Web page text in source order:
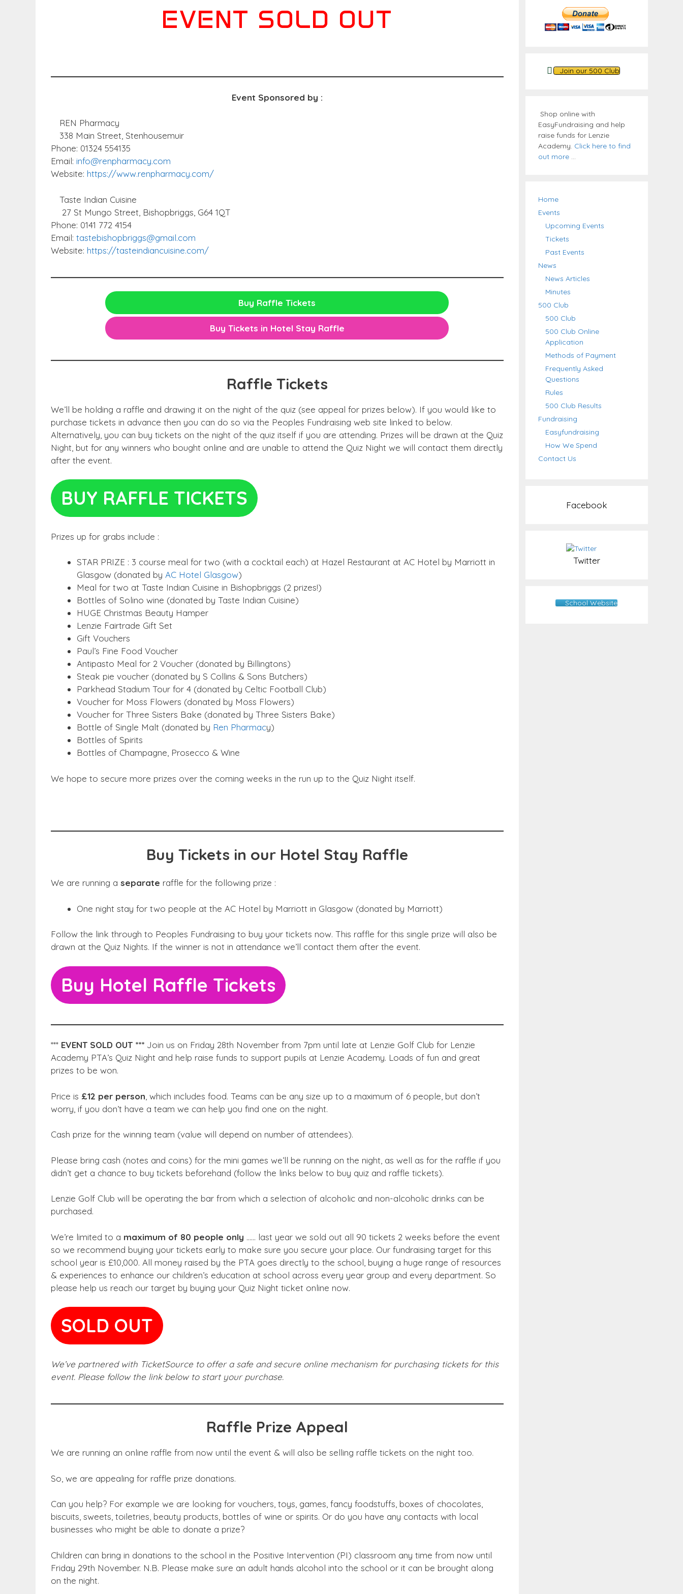
EVENT SOLD OUT
Event Sponsored by :
REN Pharmacy
338 Main Street, Stenhousemuir
Phone: 01324 554135
Email: info@renpharmacy.com
Website: https://www.renpharmacy.com/
Taste Indian Cuisine
27 St Mungo Street, Bishopbriggs, G64 1QT
Phone: 0141 772 4154
Email: tastebishopbriggs@gmail.com
Website: https://tasteindiancuisine.com/
Buy Raffle Tickets
Buy Tickets in Hotel Stay Raffle
Raffle Tickets
We’ll be holding a raffle and drawing it on the night of the quiz (see appeal for prizes below). If you would like to
purchase tickets in advance then you can do so via the Peoples Fundraising web site linked to below.
Alternatively, you can buy tickets on the night of the quiz itself if you are attending. Prizes will be drawn at the Quiz
Night, but for any winners who bought online and are unable to attend the Quiz Night we will contact them directly
after the event.
BUY RAFFLE TICKETS
Prizes up for grabs include :
STAR PRIZE : 3 course meal for two (with a cocktail each) at Hazel Restaurant at AC Hotel by Marriott in
Glasgow (donated by AC Hotel Glasgow)
Meal for two at Taste Indian Cuisine in Bishopbriggs (2 prizes!)
Bottles of Solino wine (donated by Taste Indian Cuisine)
HUGE Christmas Beauty Hamper
Lenzie Fairtrade Gift Set
Gift Vouchers
Paul’s Fine Food Voucher
Antipasto Meal for 2 Voucher (donated by Billingtons)
Steak pie voucher (donated by S Collins & Sons Butchers)
Parkhead Stadium Tour for 4 (donated by Celtic Football Club)
Voucher for Moss Flowers (donated by Moss Flowers)
Voucher for Three Sisters Bake (donated by Three Sisters Bake)
Bottle of Single Malt (donated by Ren Pharmacy)
Bottles of Spirits
Bottles of Champagne, Prosecco & Wine
We hope to secure more prizes over the coming weeks in the run up to the Quiz Night itself.
Buy Tickets in our Hotel Stay Raffle
We are running a separate raffle for the following prize :
One night stay for two people at the AC Hotel by Marriott in Glasgow (donated by Marriott)
Follow the link through to Peoples Fundraising to buy your tickets now. This raffle for this single prize will also be
drawn at the Quiz Nights. If the winner is not in attendance we’ll contact them after the event.
Buy Hotel Raffle Tickets
*** EVENT SOLD OUT *** Join us on Friday 28th November from 7pm until late at Lenzie Golf Club for Lenzie
Academy PTA’s Quiz Night and help raise funds to support pupils at Lenzie Academy. Loads of fun and great
prizes to be won.
Price is £12 per person , which includes food. Teams can be any size up to a maximum of 6 people, but don’t
worry, if you don’t have a team we can help you find one on the night.
Cash prize for the winning team (value will depend on number of attendees).
Please bring cash (notes and coins) for the mini games we’ll be running on the night, as well as for the raffle if you
didn’t get a chance to buy tickets beforehand (follow the links below to buy quiz and raffle tickets).
Lenzie Golf Club will be operating the bar from which a selection of alcoholic and non-alcoholic drinks can be
purchased.
We’re limited to a maximum of 80 people only …… last year we sold out all 90 tickets 2 weeks before the event
so we recommend buying your tickets early to make sure you secure your place. Our fundraising target for this
school year is £10,000. All money raised by the PTA goes directly to the school, buying a huge range of resources
& experiences to enhance our children’s education at school across every year group and every department. So
please help us reach our target by buying your Quiz Night ticket online now.
SOLD OUT
We’ve partnered with TicketSource to offer a safe and secure online mechanism for purchasing tickets for this
event. Please follow the link below to start your purchase.
Raffle Prize Appeal
We are running an online raffle from now until the event & will also be selling raffle tickets on the night too.
So, we are appealing for raffle prize donations.
Can you help? For example we are looking for vouchers, toys, games, fancy foodstuffs, boxes of chocolates,
biscuits, sweets, toiletries, beauty products, bottles of wine or spirits. Or do you have any contacts with local
businesses who might be able to donate a prize?
Children can bring in donations to the school in the Positive Intervention (PI) classroom any time from now until
Friday 29th November. N.B. Please make sure an adult hands alcohol into the school or it can be brought along
on the night.
Join our 500 Club
Shop online with
EasyFundraising and help
raise funds for Lenzie
Academy. Click here to find
out more ...
Home
Events
Upcoming Events
Tickets
Past Events
News
News Articles
Minutes
500 Club
500 Club
500 Club Online
Application
Methods of Payment
Frequently Asked
Questions
Rules
500 Club Results
Fundraising
Easyfundraising
How We Spend
Contact Us
Facebook
Twitter
School Website